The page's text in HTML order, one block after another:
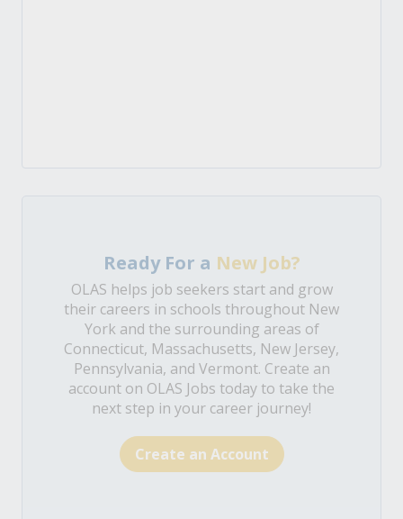
Ready For a New Job?
OLAS helps job seekers start and grow
their careers in schools throughout New
York and the surrounding areas of
Connecticut, Massachusetts, New Jersey,
Pennsylvania, and Vermont. Create an
account on OLAS Jobs today to take the
next step in your career journey!
Create an Account